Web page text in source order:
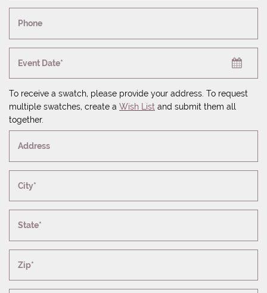
Phone
Event Date*
To receive a swatch, please provide your address. To request
multiple swatches, create a Wish List and submit them all
together.
Address
City*
State*
Zip*